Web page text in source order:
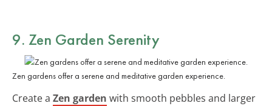
9. Zen Garden Serenity
Zen gardens offer a serene and meditative garden experience.
Create a Zen garden with smooth pebbles and larger